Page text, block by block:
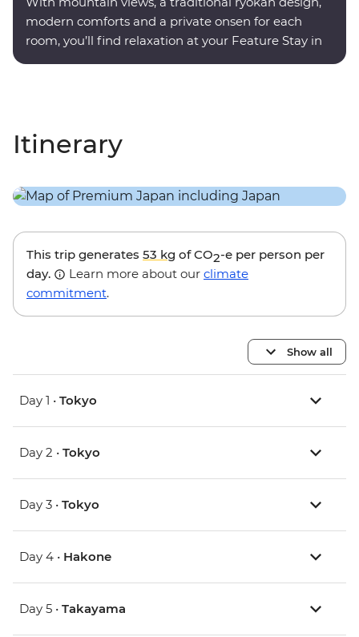
modern comforts and a private onsen for each
room, you’ll find relaxation at your Feature Stay in
Itinerary
This trip generates 53 kg of CO2-e per person per
day.
Learn more about our climate
commitment.
Show all
Day 1 • Tokyo
Day 2 • Tokyo
Day 3 • Tokyo
Day 4 • Hakone
Day 5 • Takayama